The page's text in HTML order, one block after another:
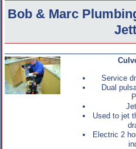
Bob & Marc
Service
Dual
Used to jet
Electric 2